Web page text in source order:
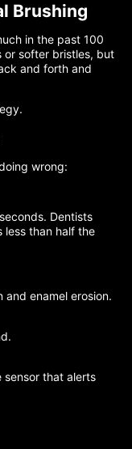
Brushing
in the past 100
or softer bristles, but
and forth and
wrong:
Dentists
less than half the
and enamel erosion.
sensor that alerts